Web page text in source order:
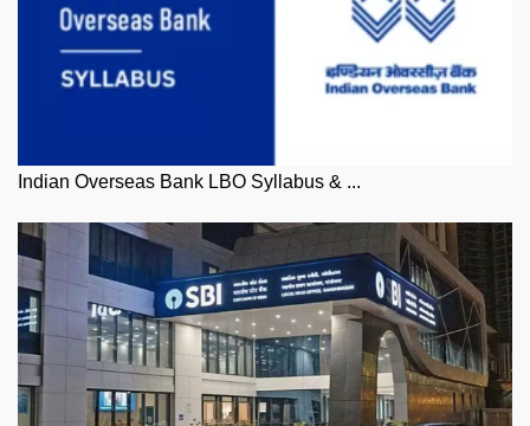
Indian Overseas Bank LBO Syllabus & ...